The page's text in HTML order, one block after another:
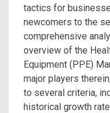
tactics for
newcomers to the
comprehensive
overview of the
Equipment (PPE)
major players
to several criteria,
historical growth